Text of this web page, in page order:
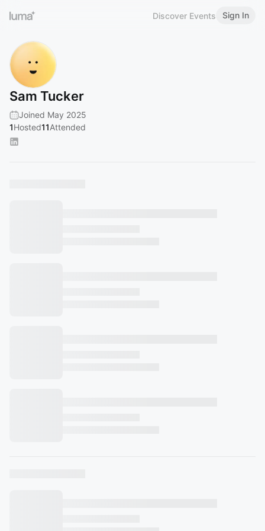
Discover Events Sign In
Sam Tucker
Joined May 2025
1Hosted11Attended